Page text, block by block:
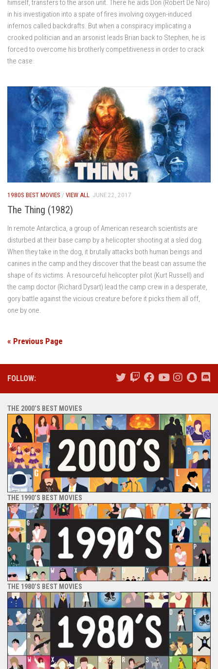
himself, transfers to the arson unit. There he aids Don (Robert De Niro)
in his investigation into a spate of fires involving oxygen-induced
infernos called backdrafts. But when a conspiracy implicating a
crooked politician and an arsonist leads Brian back to Stephen, he is
forced to overcome his brotherly competitiveness in order to crack
the case.
1980S BEST MOVIES / VIEW ALL JUNE 22, 2017
The Thing (1982)
In remote Antarctica, a group of American research scientists are
disturbed at their base camp by a helicopter shooting at a sled dog.
When they take in the dog, it brutally attacks both human beings and
canines in the camp and they discover that the beast can assume the
shape of its victims. A resourceful helicopter pilot (Kurt Russell) and
the camp doctor (Richard Dysart) lead the camp crew in a desperate,
gory battle against the vicious creature before it picks them all off,
one by one.
« Previous Page
FOLLOW:
THE 2000’S BEST MOVIES
THE 1990’S BEST MOVIES
THE 1980’S BEST MOVIES